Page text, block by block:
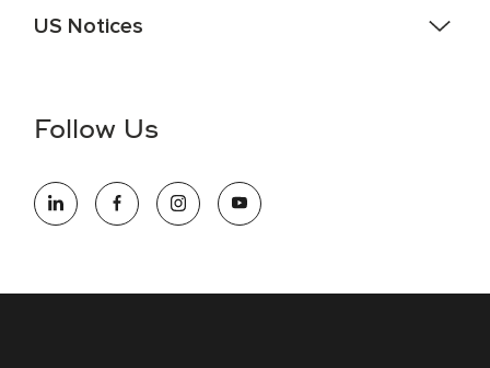
US Notices
information (this is for US jobs only).
opportunity employer, welcoming all and providing access to
opportunity. We actively foster an environment where the
Follow Us